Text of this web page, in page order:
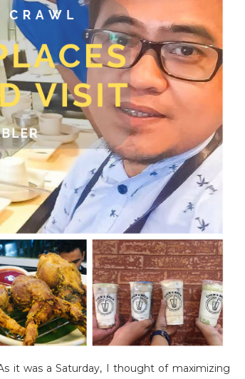
it was a Saturday, I thought of maximizing